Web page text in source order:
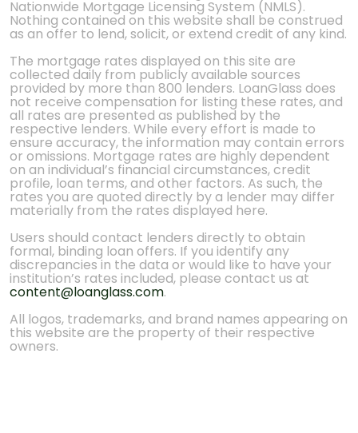
Nationwide Mortgage Licensing System (NMLS).
Nothing contained on this website shall be construed
as an offer to lend, solicit, or extend credit of any kind.
The mortgage rates displayed on this site are
collected daily from publicly available sources
provided by more than 800 lenders. LoanGlass does
not receive compensation for listing these rates, and
all rates are presented as published by the
respective lenders. While every effort is made to
ensure accuracy, the information may contain errors
or omissions. Mortgage rates are highly dependent
on an individual’s financial circumstances, credit
profile, loan terms, and other factors. As such, the
rates you are quoted directly by a lender may differ
materially from the rates displayed here.
Users should contact lenders directly to obtain
formal, binding loan offers. If you identify any
discrepancies in the data or would like to have your
institution’s rates included, please contact us at
content@loanglass.com.
All logos, trademarks, and brand names appearing on
this website are the property of their respective
owners.